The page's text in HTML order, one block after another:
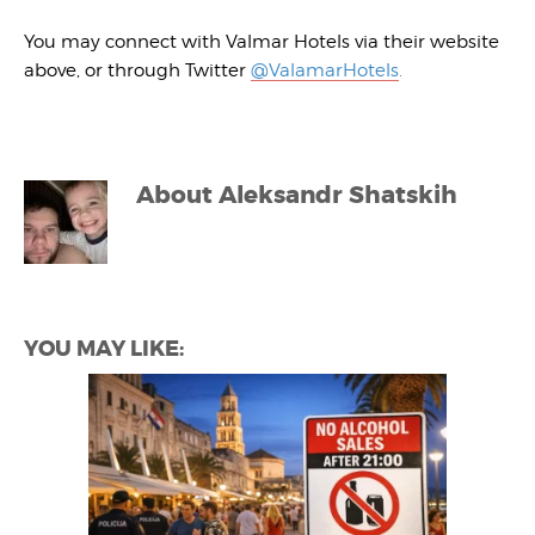
You may connect with Valmar Hotels via their website
above, or through Twitter @ValamarHotels.
AboutAleksandr Shatskih
YOU MAY LIKE: